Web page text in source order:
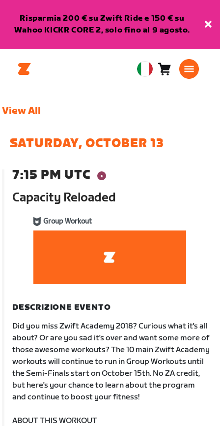
Risparmia 200 € su Zwift Ride e 150 € su
Wahoo KICKR CORE 2, solo fino al 9 agosto.
EuropeanCarrello0
View All
SATURDAY, OCTOBER 13
7:15 PM UTC
Capacity Reloaded
Group Workout
DESCRIZIONE EVENTO
Did you miss Zwift Academy 2018? Curious what it's all
about? Or are you sad it's over and want some more of
those awesome workouts? The 10 main Zwift Academy
workouts will continue to run in Group Workouts until
the Semi-Finals start on October 15th. No ZA credit,
but here's your chance to learn about the program
and continue to boost your fitness!
ABOUT THIS WORKOUT